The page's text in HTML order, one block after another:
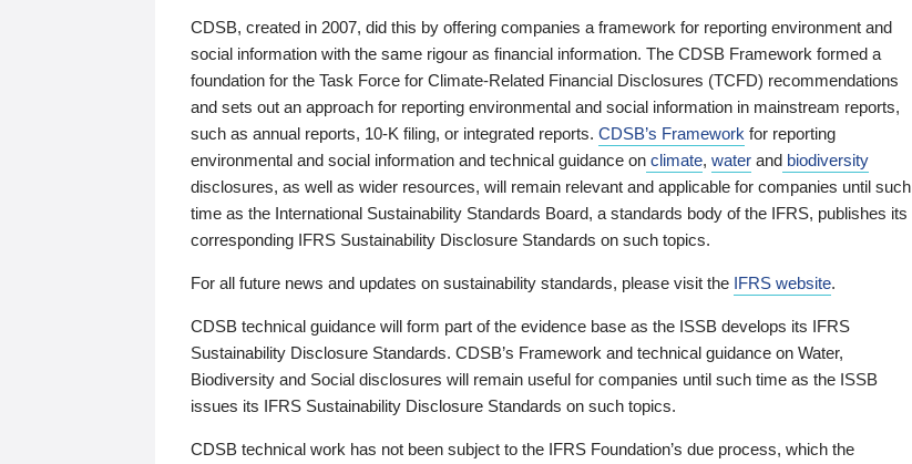
CDSB, created in 2007, did this by offering companies a framework for reporting environment and
social information with the same rigour as financial information. The CDSB Framework formed a
foundation for the Task Force for Climate-Related Financial Disclosures (TCFD) recommendations
and sets out an approach for reporting environmental and social information in mainstream reports,
such as annual reports, 10-K filing, or integrated reports. CDSB’s Framework for reporting
environmental and social information and technical guidance on climate, water and biodiversity
disclosures, as well as wider resources, will remain relevant and applicable for companies until such
time as the International Sustainability Standards Board, a standards body of the IFRS, publishes its
corresponding IFRS Sustainability Disclosure Standards on such topics.
For all future news and updates on sustainability standards, please visit the IFRS website.
CDSB technical guidance will form part of the evidence base as the ISSB develops its IFRS
Sustainability Disclosure Standards. CDSB’s Framework and technical guidance on Water,
Biodiversity and Social disclosures will remain useful for companies until such time as the ISSB
issues its IFRS Sustainability Disclosure Standards on such topics.
CDSB technical work has not been subject to the IFRS Foundation’s due process, which the